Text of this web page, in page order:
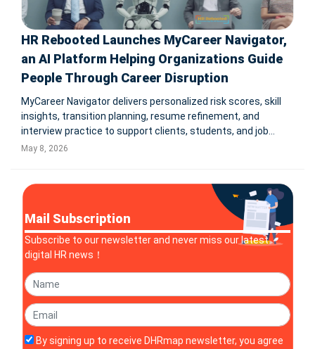
HR Rebooted Launches MyCareer Navigator,
an AI Platform Helping Organizations Guide
People Through Career Disruption
MyCareer Navigator delivers personalized risk scores, skill
insights, transition planning, resume refinement, and
interview practice to support clients, students, and job
seekers navigating an AI-driven workforce. COLEBROOK,
May 8, 2026
Mail Subscription
Subscribe to our newsletter and never miss our latest
digital HR news！
By signing up to receive DHRmap newsletter, you agree